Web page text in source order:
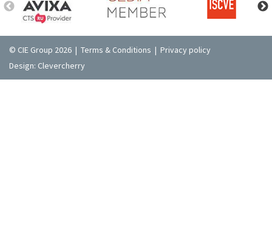
© CIE Group 2026 | Terms & Conditions | Privacy policy
Design: Clevercherry